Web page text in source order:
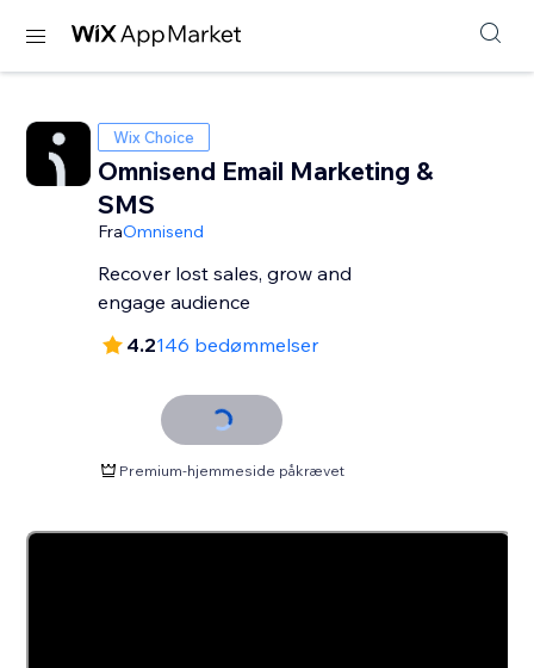
Wix Choice
Omnisend Email Marketing &
SMS
FraOmnisend
Recover lost sales, grow and
engage audience
4.2146 bedømmelser
Premium-hjemmeside påkrævet